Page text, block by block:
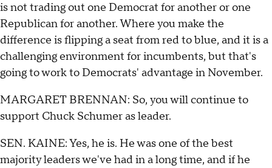
is not trading out one Democrat for another or one
Republican for another. Where you make the
difference is flipping a seat from red to blue, and it is a
challenging environment for incumbents, but that's
going to work to Democrats' advantage in November.
MARGARET BRENNAN: So, you will continue to
support Chuck Schumer as leader.
SEN. KAINE: Yes, he is. He was one of the best
majority leaders we've had in a long time, and if he